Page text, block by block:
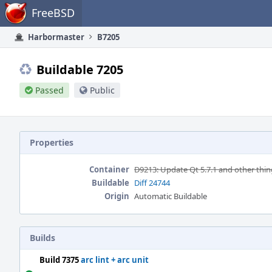
Home FreeBSD
Harbormaster B7205
Buildable 7205
Passed Public
Properties
Container D9213: Update Qt 5.7.1 and other
Buildable Diff 24744
Origin Automatic Buildable
Builds
Build 7375arc lint + arc unit